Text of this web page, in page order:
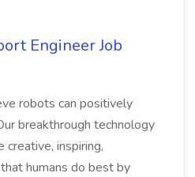
Engineer Job
robots can positively
breakthrough technology
inspiring,
humans do best by